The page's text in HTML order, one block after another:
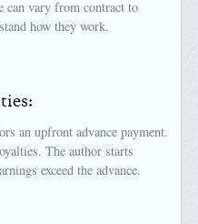
can vary from contract to
how they work.
an upfront advance payment.
The author starts
exceed the advance.